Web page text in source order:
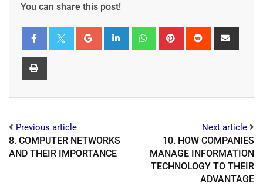
You can share this post!
Previous article
8. COMPUTER NETWORKS
AND THEIR IMPORTANCE
Next article
10. HOW COMPANIES
MANAGE INFORMATION
TECHNOLOGY TO THEIR
ADVANTAGE